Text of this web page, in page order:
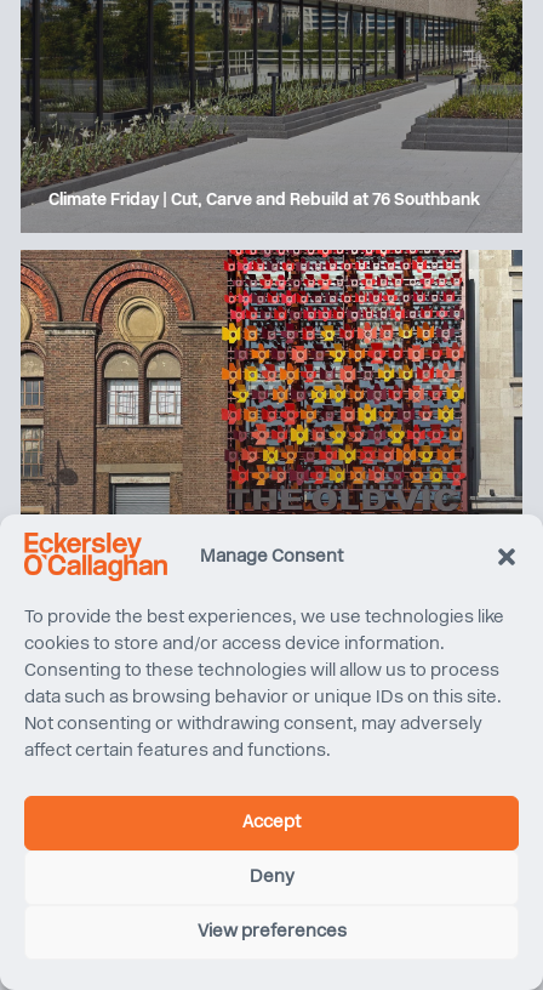
Manage Consent
To provide the best experiences, we use technologies like
cookies to store and/or access device information.
Consenting to these technologies will allow us to process
data such as browsing behavior or unique IDs on this site.
Not consenting or withdrawing consent, may adversely
affect certain features and functions.
Accept
Deny
View preferences
Climate Friday | Cut, Carve and Rebuild at 76 Southbank
2025 Year in Review
Sydney Harbour Bridge Cycleway | Project Completion